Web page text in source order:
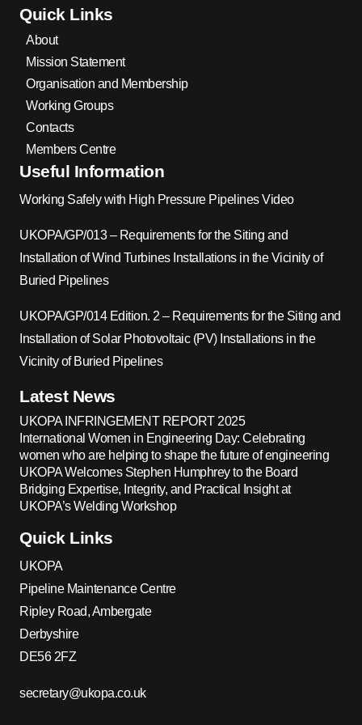
Quick Links
About
Mission Statement
Organisation and Membership
Working Groups
Contacts
Members Centre
Useful Information
Working Safely with High Pressure Pipelines Video
UKOPA/GP/013 – Requirements for the Siting and
Installation of Wind Turbines Installations in the Vicinity of
Buried Pipelines
UKOPA/GP/014 Edition. 2 – Requirements for the Siting and
Installation of Solar Photovoltaic (PV) Installations in the
Vicinity of Buried Pipelines
Latest News
UKOPA INFRINGEMENT REPORT 2025
International Women in Engineering Day: Celebrating
women who are helping to shape the future of engineering
UKOPA Welcomes Stephen Humphrey to the Board
Bridging Expertise, Integrity, and Practical Insight at
UKOPA’s Welding Workshop
Quick Links
UKOPA
Pipeline Maintenance Centre
Ripley Road, Ambergate
Derbyshire
DE56 2FZ
secretary@ukopa.co.uk